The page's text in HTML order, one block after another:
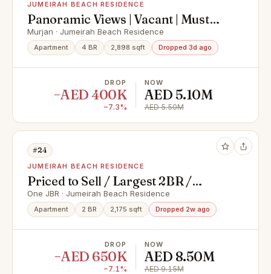
JUMEIRAH BEACH RESIDENCE
Panoramic Views | Vacant | Must
See
Murjan · Jumeirah Beach Residence
Apartment 4 BR 2,898 sqft Dropped 3d ago
DROP
−AED 400K
−7.3%
NOW
AED 5.10M
AED 5.50M
#24
JUMEIRAH BEACH RESIDENCE
Priced to Sell / Largest 2BR /
Corner Unit
One JBR · Jumeirah Beach Residence
Apartment 2 BR 2,175 sqft Dropped 2w ago
DROP
−AED 650K
−7.1%
NOW
AED 8.50M
AED 9.15M